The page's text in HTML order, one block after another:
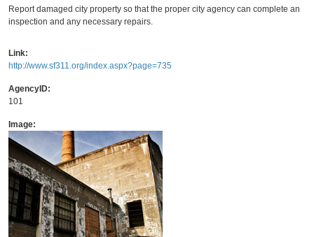
e
t
h
r
m
Report damaged city property so that the proper city agency can complete an
inspection and any necessary repairs.
Link:
http://www.sf311.org/index.aspx?page=735
AgencyID:
101
Image: